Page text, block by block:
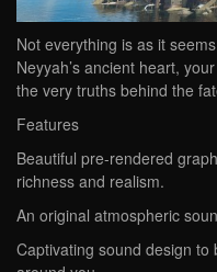
Not everything is as it
Neyyah’s ancient heart,
the very truths behind the
Features
Beautiful pre-rendered
richness and realism.
An original atmospheric
Captivating sound design